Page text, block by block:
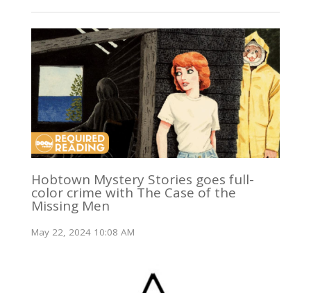
Hobtown Mystery Stories goes full-
color crime with The Case of the
Missing Men
May 22, 2024 10:08 AM